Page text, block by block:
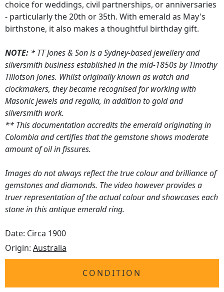
choice for weddings, civil partnerships, or anniversaries
- particularly the 20th or 35th. With emerald as May's
birthstone, it also makes a thoughtful birthday gift.
NOTE: * TT Jones & Son is a Sydney-based jewellery and
silversmith business established in the mid-1850s by Timothy
Tillotson Jones. Whilst originally known as watch and
clockmakers, they became recognised for working with
Masonic jewels and regalia, in addition to gold and
silversmith work.
** This documentation accredits the emerald originating in
Colombia and certifies that the gemstone shows moderate
amount of oil in fissures.
Images do not always reflect the true colour and brilliance of
gemstones and diamonds. The video however provides a
truer representation of the actual colour and showcases each
stone in this antique emerald ring.
Date: Circa 1900
Origin: Australia
CONDITION